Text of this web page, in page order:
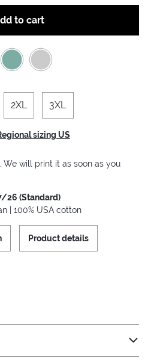
to cart
2XL 3XL
sizing US
We will print it as soon as you
26 (Standard)
| 100% USA cotton
Product details